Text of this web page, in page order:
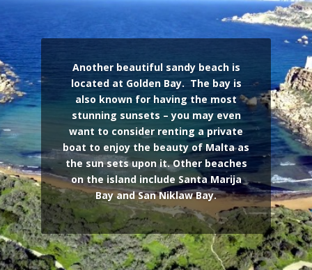
Another beautiful sandy beach is
located at Golden Bay. The bay is
also known for having the most
stunning sunsets – you may even
want to consider renting a private
boat to enjoy the beauty of Malta as
the sun sets upon it.Other beaches
on the island include Santa Marija
Bay and San Niklaw Bay.